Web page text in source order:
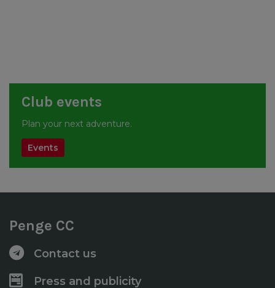
Club events
Plan your next adventure.
Events
Penge CC
Contact us
Press and publicity